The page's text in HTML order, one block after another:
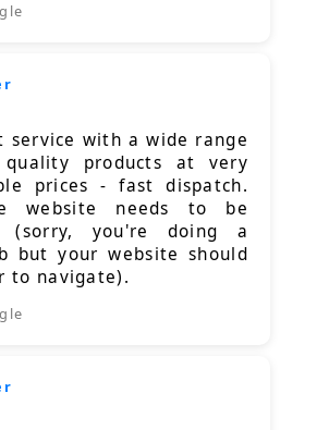
service with a wide range
products at very
prices - fast dispatch.
website needs to be
(sorry, you're doing a
but your website should
to navigate).